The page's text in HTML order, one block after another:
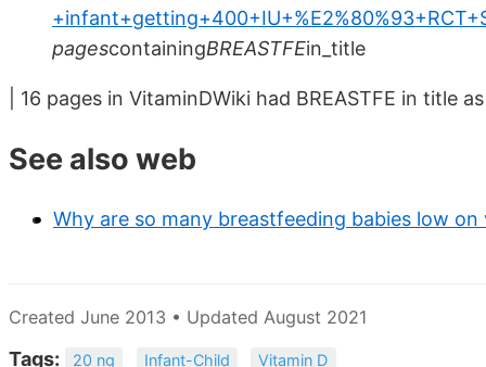
pagescontainingBREASTFEin_title
| 16 pages in VitaminDWiki had BREASTFE in title
See also web
Why are so many breastfeeding babies low on
Created June 2013 • Updated August 2021
Tags: 20 ng Infant-Child Vitamin D